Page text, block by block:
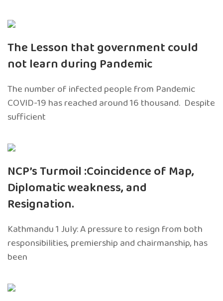
The Lesson that government could
not learn during Pandemic
The number of infected people from Pandemic
COVID-19 has reached around 16 thousand. Despite
sufficient
NCP’s Turmoil :Coincidence of Map,
Diplomatic weakness, and
Resignation.
Kathmandu 1 July: A pressure to resign from both
responsibilities, premiership and chairmanship, has
been